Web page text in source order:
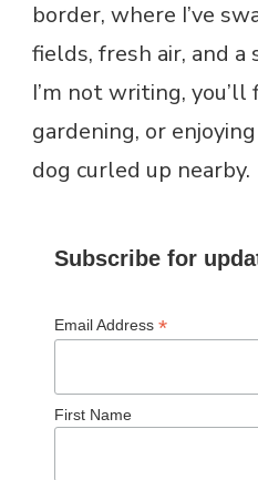
border, where I’ve
fields, fresh air, and a
I’m not writing, you’ll
gardening, or
dog curled up nearby.
Subscribe for
Email Address *
First Name